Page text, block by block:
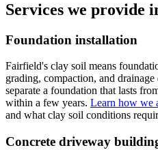
Services we provide
Foundation installation
Fairfield's clay soil means
grading, compaction, and
separate a foundation that lasts
within a few years. Learn how we
and what clay soil conditions
Concrete driveway